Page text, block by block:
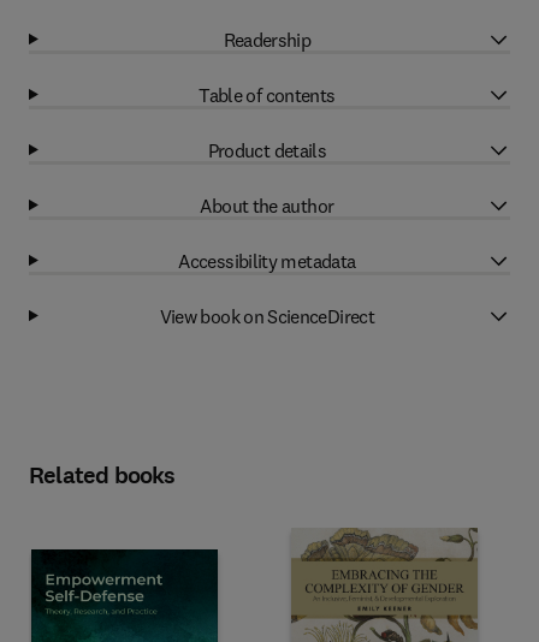
Readership
Table of contents
Product details
About the author
Accessibility metadata
View book on ScienceDirect
Related books